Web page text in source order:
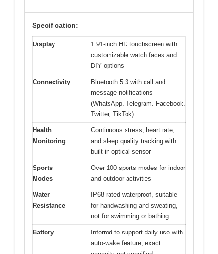
Specification:
Display
1.91-inch HD touchscreen with
customizable watch faces and
DIY options
Connectivity
Bluetooth 5.3 with call and
message notifications
(WhatsApp, Telegram, Facebook,
Twitter, TikTok)
Health
Monitoring
Continuous stress, heart rate,
and sleep quality tracking with
built-in optical sensor
Sports
Modes
Over 100 sports modes for indoor
and outdoor activities
Water
Resistance
IP68 rated waterproof, suitable
for handwashing and sweating,
not for swimming or bathing
Battery
Inferred to support daily use with
auto-wake feature; exact